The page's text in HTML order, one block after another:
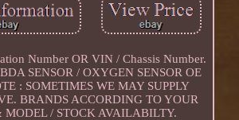
Number OR VIN / Chassis Number.
SENSOR / OXYGEN SENSOR OE
: SOMETIMES WE MAY SUPPLY
BRANDS ACCORDING TO YOUR
/ STOCK AVAILABILTY.